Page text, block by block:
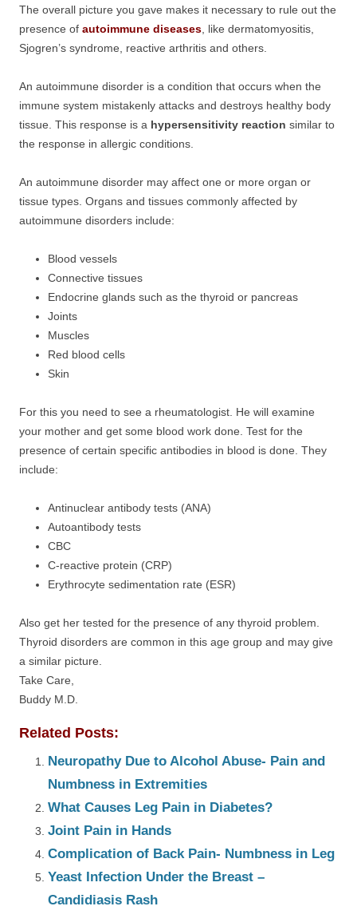
The overall picture you gave makes it necessary to rule out the
presence of autoimmune diseases , like dermatomyositis,
Sjogren’s syndrome, reactive arthritis and others.
An autoimmune disorder is a condition that occurs when the
immune system mistakenly attacks and destroys healthy body
tissue. This response is a hypersensitivity reaction similar to
the response in allergic conditions.
An autoimmune disorder may affect one or more organ or
tissue types. Organs and tissues commonly affected by
autoimmune disorders include:
Blood vessels
Connective tissues
Endocrine glands such as the thyroid or pancreas
Joints
Muscles
Red blood cells
Skin
For this you need to see a rheumatologist. He will examine
your mother and get some blood work done. Test for the
presence of certain specific antibodies in blood is done. They
include:
Antinuclear antibody tests (ANA)
Autoantibody tests
CBC
C-reactive protein (CRP)
Erythrocyte sedimentation rate (ESR)
Also get her tested for the presence of any thyroid problem.
Thyroid disorders are common in this age group and may give
a similar picture.
Take Care,
Buddy M.D.
Related Posts:
Neuropathy Due to Alcohol Abuse- Pain and
Numbness in Extremities
What Causes Leg Pain in Diabetes?
Joint Pain in Hands
Complication of Back Pain- Numbness in Leg
Yeast Infection Under the Breast –
Candidiasis Rash